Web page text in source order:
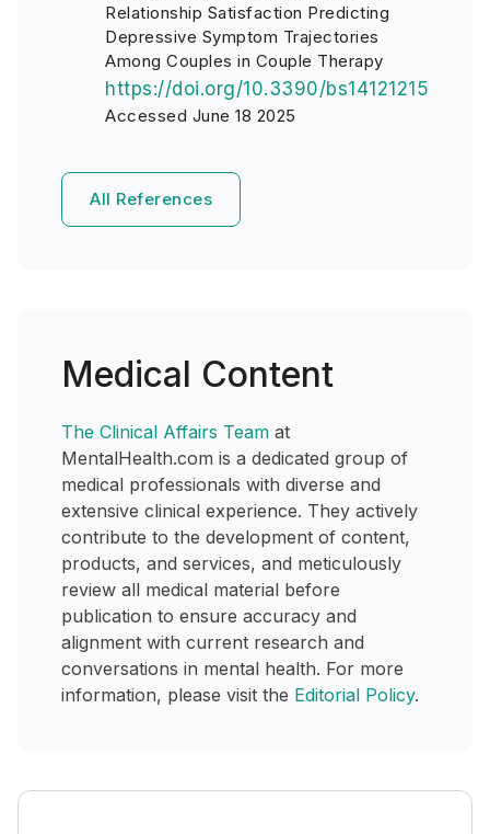
Relationship Satisfaction Predicting
Depressive Symptom Trajectories
Among Couples in Couple Therapy
https://doi.org/10.3390/bs14121215
Accessed June 18 2025
All References
Medical Content
The Clinical Affairs Team at
MentalHealth.com is a dedicated group of
medical professionals with diverse and
extensive clinical experience. They actively
contribute to the development of content,
products, and services, and meticulously
review all medical material before
publication to ensure accuracy and
alignment with current research and
conversations in mental health. For more
information, please visit the Editorial Policy.